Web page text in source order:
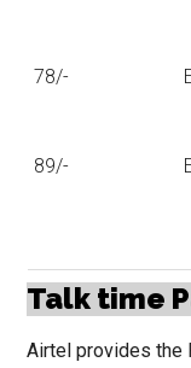
78/-
89/-
Talk time
Airtel provides the